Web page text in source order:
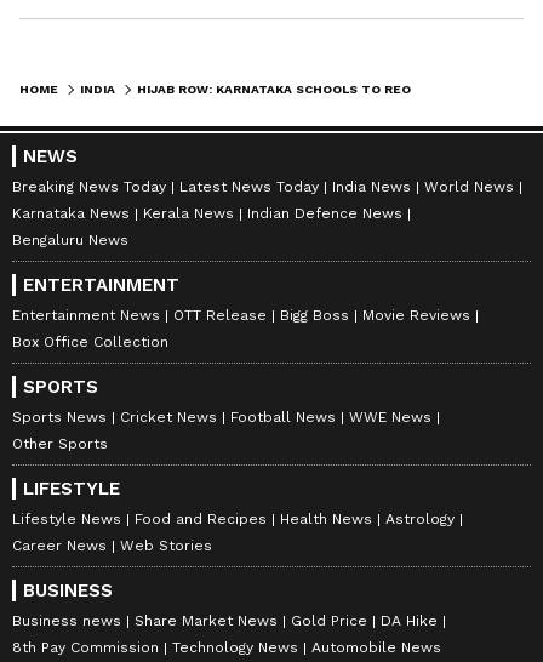
HOME INDIA
NEWS
Breaking News Today Latest News Today India News
World News
Karnataka News
Kerala News
Indian Defence News
Bengaluru News
ENTERTAINMENT
Entertainment News OTT Release Bigg Boss
Movie Reviews
Box Office Collection
SPORTS
Sports News Cricket News Football News
WWE News
Other Sports
LIFESTYLE
Lifestyle News Food and Recipes Health News
Astrology
Career News
Web Stories
BUSINESS
Business news Share Market News Gold Price
DA Hike
8th Pay Commission
Technology News Automobile News